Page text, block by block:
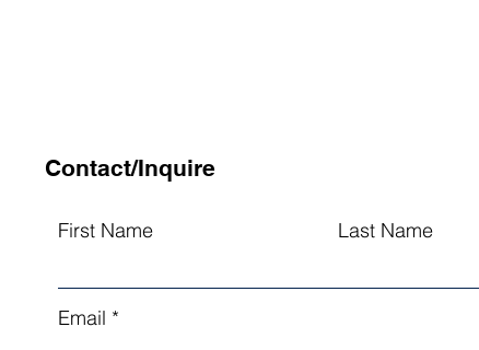
Contact/Inquire
First Name Last Name
Email